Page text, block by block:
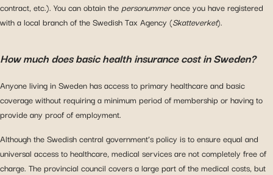
contract, etc.). You can obtain the personummeronce you have registered
with a local branch of the Swedish Tax Agency (Skatteverket).
How much does basic health insurance cost in Sweden?
Anyone living in Sweden has access to primary healthcare and basic
coverage without requiring a minimum period of membership or having to
provide any proof of employment.
Although the Swedish central government’s policy is to ensure equal and
universal access to healthcare, medical services are not completely free of
charge. The provincial council covers a large part of the medical costs, but